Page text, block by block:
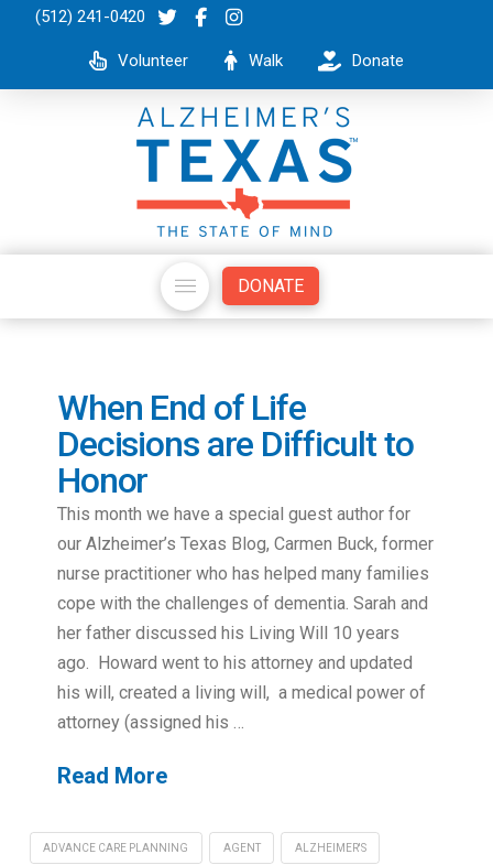
(512) 241-0420
Volunteer Walk Donate
DONATE
When End of Life
Decisions are Difficult to
Honor
This month we have a special guest author for
our Alzheimer’s Texas Blog, Carmen Buck, former
nurse practitioner who has helped many families
cope with the challenges of dementia. Sarah and
her father discussed his Living Will 10 years
ago. Howard went to his attorney and updated
his will, created a living will, a medical power of
attorney (assigned his …
Read More
ADVANCE CARE PLANNING AGENT ALZHEIMER'S